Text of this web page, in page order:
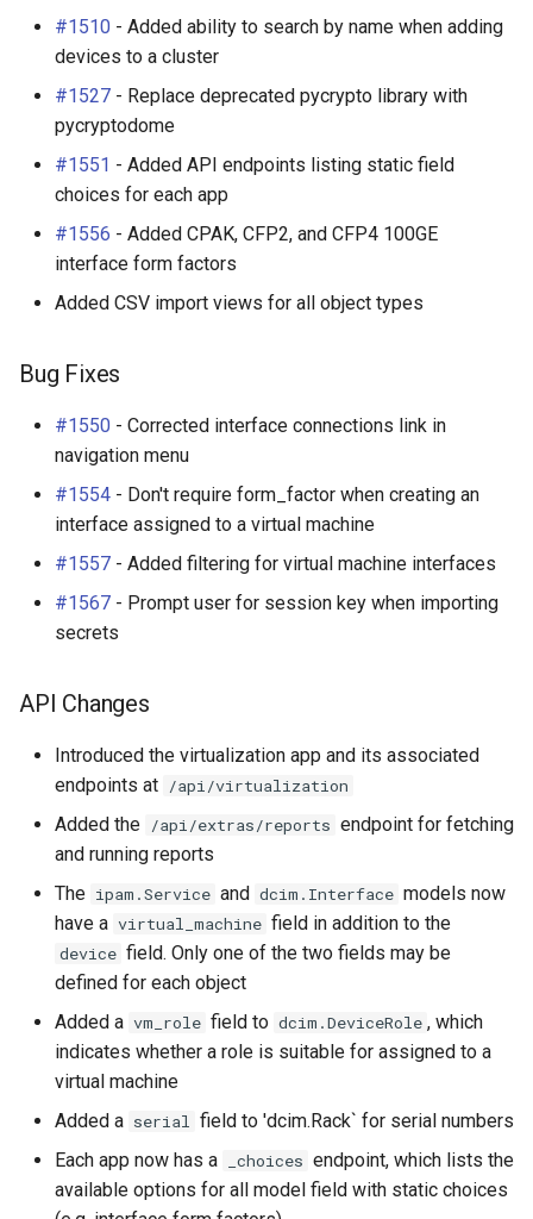
#1510 - Added ability to search by name when adding
devices to a cluster
#1527 - Replace deprecated pycrypto library with
pycryptodome
#1551 - Added API endpoints listing static field
choices for each app
#1556 - Added CPAK, CFP2, and CFP4 100GE
interface form factors
Added CSV import views for all object types
Bug Fixes
#1550 - Corrected interface connections link in
navigation menu
#1554 - Don't require form_factor when creating an
interface assigned to a virtual machine
#1557 - Added filtering for virtual machine interfaces
#1567 - Prompt user for session key when importing
secrets
API Changes
Introduced the virtualization app and its associated
endpoints at /api/virtualization
Added the /api/extras/reports endpoint for fetching
and running reports
The ipam.Service and dcim.Interface models now
have a virtual_machine field in addition to the
device field. Only one of the two fields may be
defined for each object
Added a vm_role field to dcim.DeviceRole , which
indicates whether a role is suitable for assigned to a
virtual machine
Added a serial field to 'dcim.Rack` for serial numbers
Each app now has a
_choices endpoint, which lists the
available options for all model field with static choices